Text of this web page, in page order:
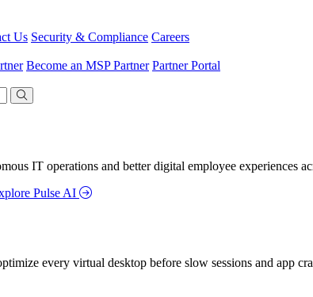
Us Security & Compliance Careers
Become an MSP Partner Partner Portal
IT operations and better digital employee experiences
Pulse AI
every virtual desktop before slow sessions and app